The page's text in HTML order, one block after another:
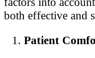
both effective and
Patient